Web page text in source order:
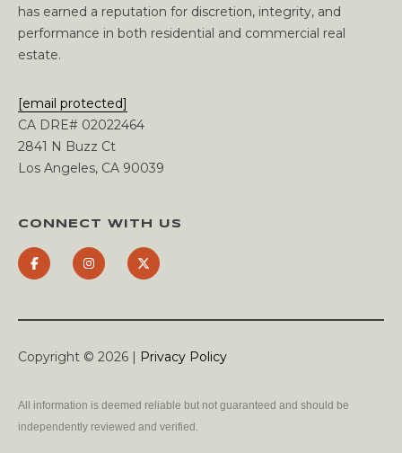
has earned a reputation for discretion, integrity, and
performance in both residential and commercial real
estate.
[email protected]
CA DRE# 02022464
2841 N Buzz Ct
Los Angeles, CA 90039
CONNECT WITH US
Copyright © 2026 | Privacy Policy
All information is deemed reliable but not guaranteed and should be
independently reviewed and verified.